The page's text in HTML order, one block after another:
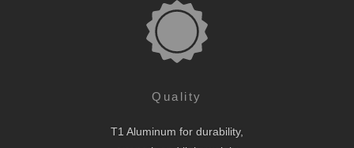
Quality
T1 Aluminum for durability,